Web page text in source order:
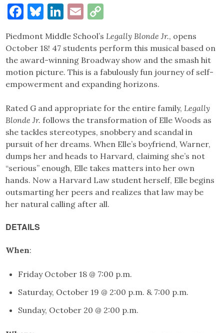
Facebook
Bluesky
LinkedIn
Email
Piedmont Middle School’s Legally Blonde Jr., opens
October 18! 47 students perform this musical based on
the award-winning Broadway show and the smash hit
motion picture. This is a fabulously fun journey of self-
empowerment and expanding horizons.
Rated G and appropriate for the entire family, Legally
Blonde Jr. follows the transformation of Elle Woods as
she tackles stereotypes, snobbery and scandal in
pursuit of her dreams. When Elle’s boyfriend, Warner,
dumps her and heads to Harvard, claiming she’s not
“serious” enough, Elle takes matters into her own
hands. Now a Harvard Law student herself, Elle begins
outsmarting her peers and realizes that law may be
her natural calling after all.
DETAILS
When:
Friday October 18 @ 7:00 p.m.
Saturday, October 19 @ 2:00 p.m. & 7:00 p.m.
Sunday, October 20 @ 2:00 p.m.